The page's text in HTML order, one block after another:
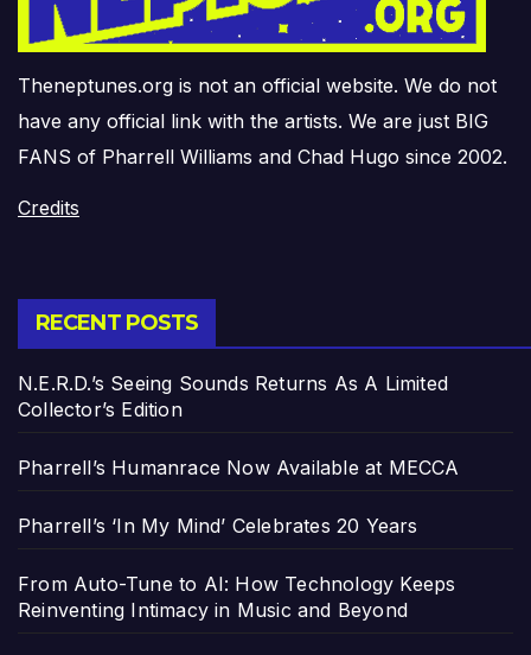
Theneptunes.org is not an official website. We do not
have any official link with the artists. We are just BIG
FANS of Pharrell Williams and Chad Hugo since 2002.
Credits
RECENT POSTS
N.E.R.D.’s Seeing Sounds Returns As A Limited
Collector’s Edition
Pharrell’s Humanrace Now Available at MECCA
Pharrell’s ‘In My Mind’ Celebrates 20 Years
From Auto-Tune to AI: How Technology Keeps
Reinventing Intimacy in Music and Beyond